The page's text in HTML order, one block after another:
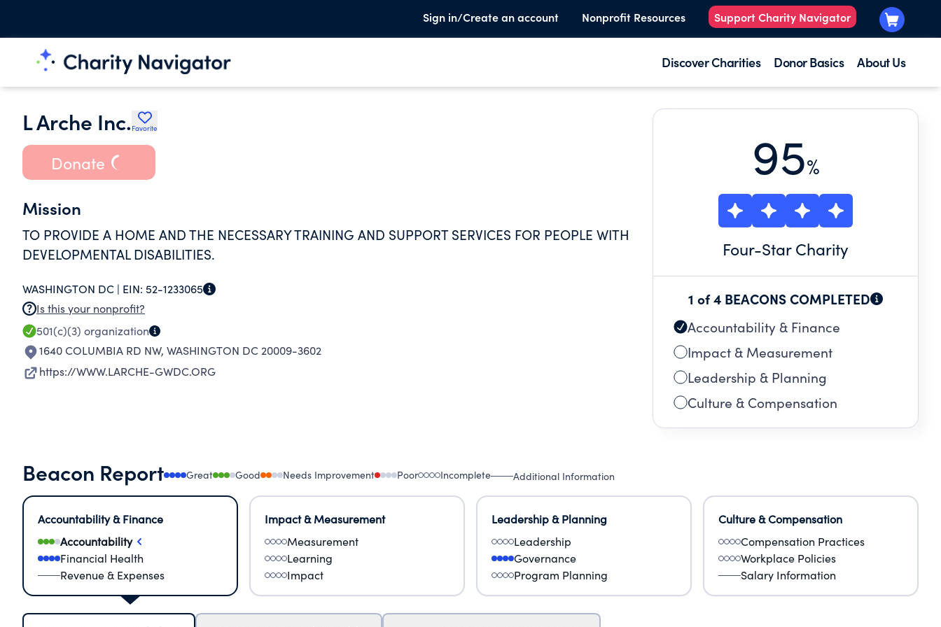
Sign in/Create an account Nonprofit Resources Support Charity Navigator
Discover Charities Donor Basics About Us
L Arche Inc. Favorite
Donate
Mission
TO PROVIDE A HOME AND THE NECESSARY TRAINING AND SUPPORT SERVICES FOR PEOPLE WITH
DEVELOPMENTAL DISABILITIES.
WASHINGTON DC | EIN: 52-1233065
Is this your nonprofit?
501(c)(3) organization
1640 COLUMBIA RD NW, WASHINGTON DC 20009-3602
https://WWW.LARCHE-GWDC.ORG
95%
Four-Star Charity
1 of 4 BEACONS COMPLETED
Accountability & Finance
Impact & Measurement
Leadership & Planning
Culture & Compensation
Beacon Report Great Good Needs Improvement Poor Incomplete Additional Information
Accountability & Finance
Accountability
Financial Health
Revenue & Expenses
Impact & Measurement
Measurement
Learning
Impact
Leadership & Planning
Leadership
Governance
Program Planning
Culture & Compensation
Compensation Practices
Workplace Policies
Salary Information